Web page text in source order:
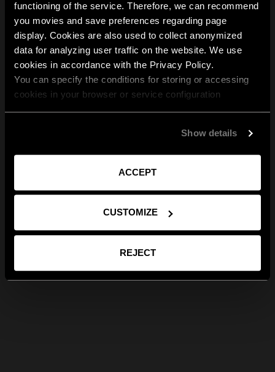
functioning of the service. Therefore, we can recommend
you movies and save preferences regarding page
display. Cookies are also used to collect anonymized
data for analyzing user traffic on the website. We use
cookies in accordance with the Privacy Policy.
You can specify the conditions for storing or accessing
cookies in your browser or service configuration
Show details
ACCEPT
CUSTOMIZE
REJECT